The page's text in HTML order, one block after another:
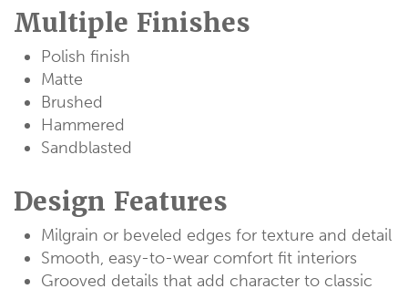
Multiple Finishes
Polish finish
Matte
Brushed
Hammered
Sandblasted
Design Features
Milgrain or beveled edges for texture and detail
Smooth, easy-to-wear comfort fit interiors
Grooved details that add character to classic